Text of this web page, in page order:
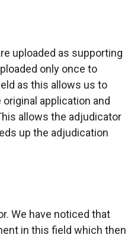
uploaded as supporting
only once to
as this allows us to
application and
allows the adjudicator
up the adjudication
We have noticed that
in this field which then